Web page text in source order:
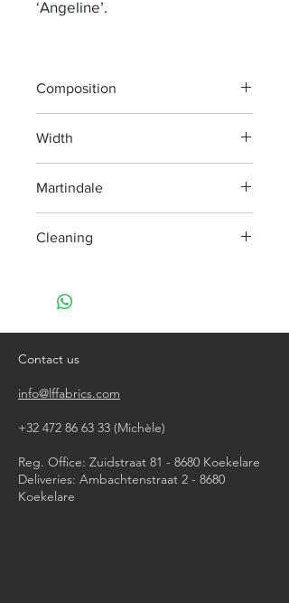
‘Angeline’.
Composition
Width
Martindale
Cleaning
Contact us
info@lffabrics.com
+32 472 86 63 33 (Michèle)​
Reg. Office: Zuidstraat 81 - 8680 Koekelare
Deliveries: Ambachtenstraat 2 - 8680
Koekelare